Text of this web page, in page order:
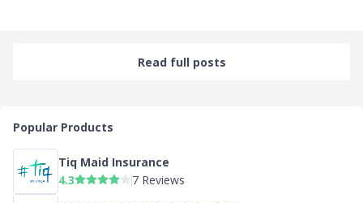
Read full posts
Popular Products
Tiq Maid Insurance
4.3
7 Reviews